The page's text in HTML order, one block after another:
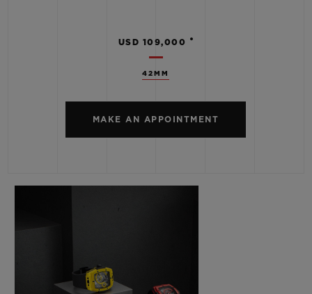
42MM
USD 109,000 •
MAKE AN APPOINTMENT